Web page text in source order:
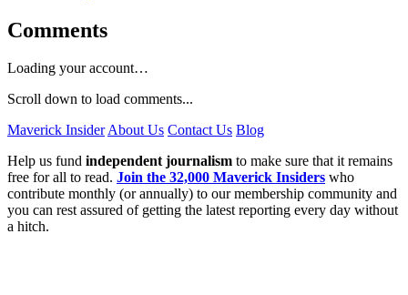
Comments
Loading your account…
Scroll down to load comments...
Maverick InsiderAbout Us Contact Us Blog
Help us fund independent journalism to make sure that it remains
free for all to read. Join the 32,000 Maverick Insiders who
contribute monthly (or annually) to our membership community and
you can rest assured of getting the latest reporting every day without
a hitch.